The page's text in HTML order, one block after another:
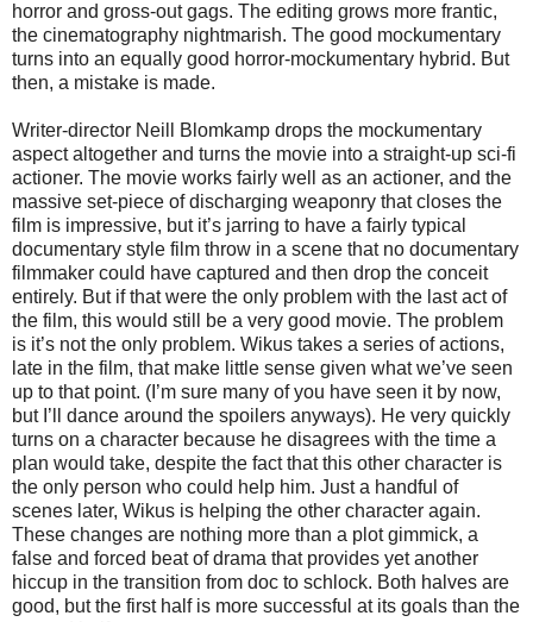
horror and gross-out gags. The editing grows more frantic,
the cinematography nightmarish. The good mockumentary
turns into an equally good horror-mockumentary hybrid. But
then, a mistake is made.
Writer-director Neill Blomkamp drops the mockumentary
aspect altogether and turns the movie into a straight-up sci-fi
actioner. The movie works fairly well as an actioner, and the
massive set-piece of discharging weaponry that closes the
film is impressive, but it’s jarring to have a fairly typical
documentary style film throw in a scene that no documentary
filmmaker could have captured and then drop the conceit
entirely. But if that were the only problem with the last act of
the film, this would still be a very good movie. The problem
is it’s not the only problem. Wikus takes a series of actions,
late in the film, that make little sense given what we’ve seen
up to that point. (I’m sure many of you have seen it by now,
but I’ll dance around the spoilers anyways). He very quickly
turns on a character because he disagrees with the time a
plan would take, despite the fact that this other character is
the only person who could help him. Just a handful of
scenes later, Wikus is helping the other character again.
These changes are nothing more than a plot gimmick, a
false and forced beat of drama that provides yet another
hiccup in the transition from doc to schlock. Both halves are
good, but the first half is more successful at its goals than the